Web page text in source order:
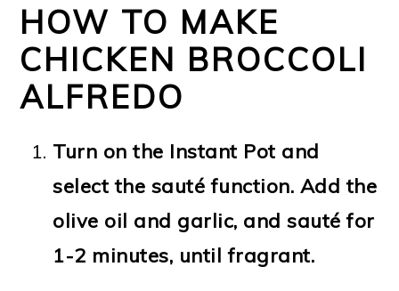
HOW TO MAKE
CHICKEN BROCCOLI
ALFREDO
Turn on the Instant Pot and
select the sauté function. Add the
olive oil and garlic, and sauté for
1-2 minutes, until fragrant.